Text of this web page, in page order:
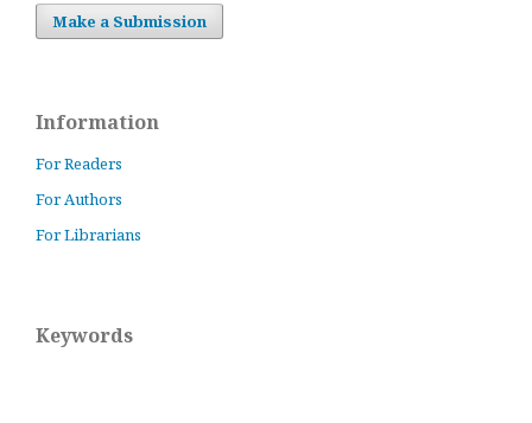
Make a Submission
Information
For Readers
For Authors
For Librarians
Keywords